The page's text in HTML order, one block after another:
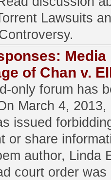
Lawsuits
Media
of Chan v.
only forum has
March 4, 2013,
issued
or share
author, Linda
court order was